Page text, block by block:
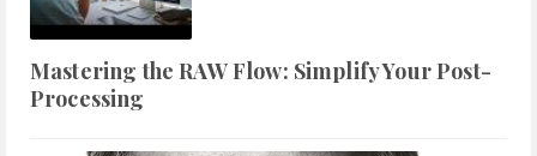
Mastering the RAW Flow: Simplify Your Post-
Processing